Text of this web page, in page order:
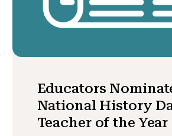
Educators
National History
Teacher of the Year